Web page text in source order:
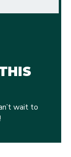
wait to